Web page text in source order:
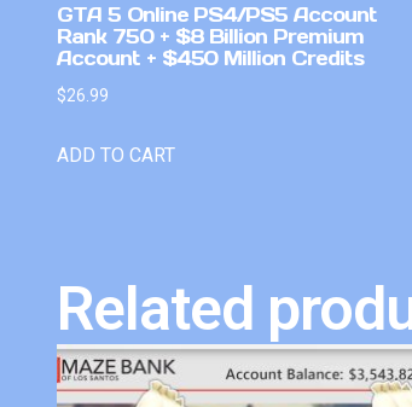
GTA 5 Online PS4/PS5 Account
Rank 750 + $8 Billion Premium
Account + $450 Million Credits
$26.99
ADD TO CART
Related